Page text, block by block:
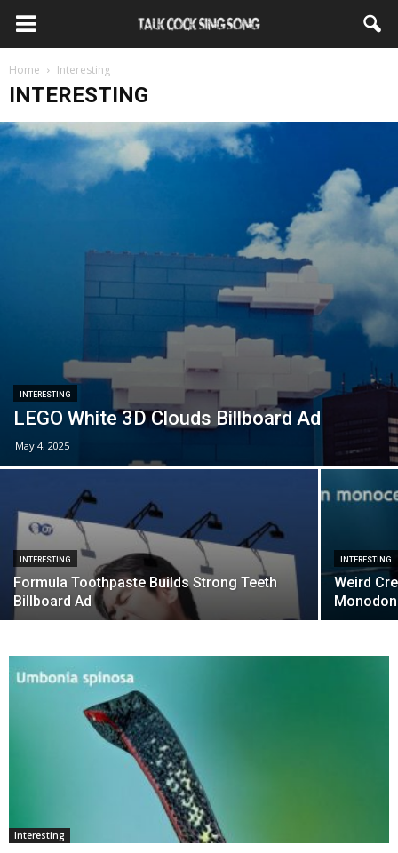
Home Interesting
INTERESTING
INTERESTING
LEGO White 3D Clouds Billboard Ad
May 4, 2025
INTERESTING
Formula Toothpaste Builds Strong Teeth
Billboard Ad
INTERESTING
Weird
Interesting